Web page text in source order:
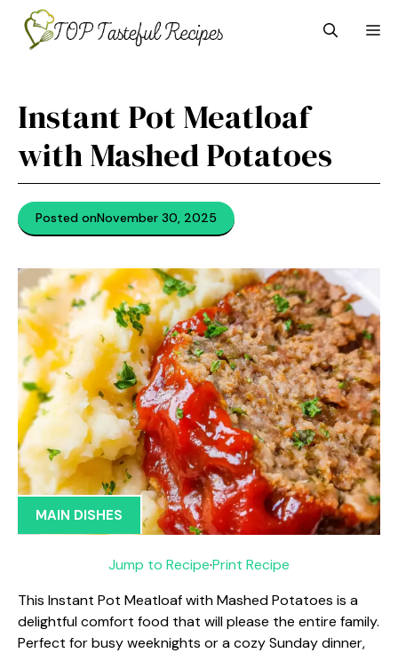
content
Instant Pot Meatloaf
with Mashed Potatoes
Posted onNovember 30, 2025
MAIN DISHES
Jump to Recipe·Print Recipe
This Instant Pot Meatloaf with Mashed Potatoes is a
delightful comfort food that will please the entire family.
Perfect for busy weeknights or a cozy Sunday dinner,